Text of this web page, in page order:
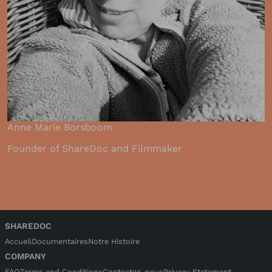
Anne Marie Borsboom
Founder of ShareDoc and Filmmaker
SHAREDOC
AccueilDocumentairesNotre Histoire
COMPANY